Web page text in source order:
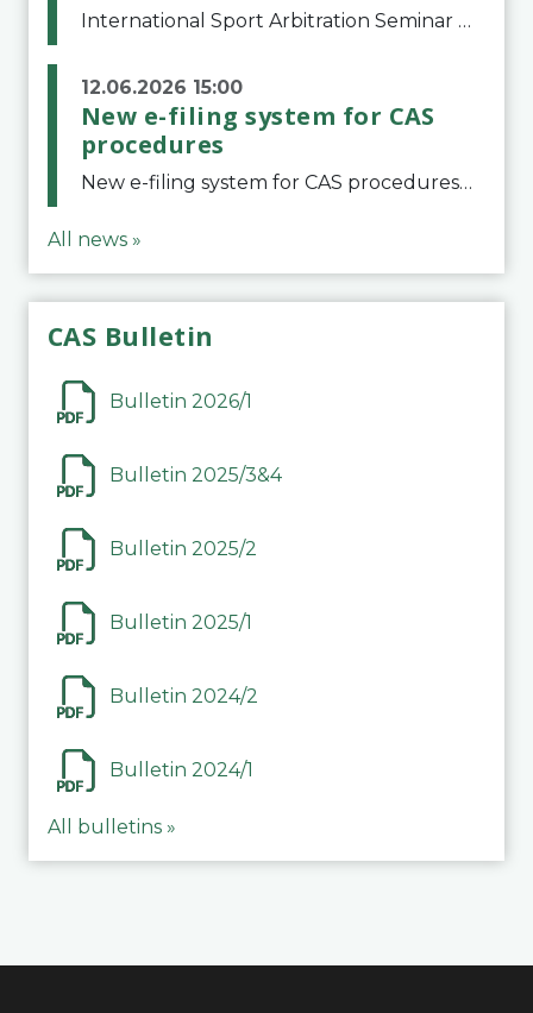
International Sport Arbitration Seminar 2026The Court of Arbitration for Sport and the Swiss Bar Association are pleased to announce the 10th edition of the International Sport Arbitration seminar, which will take place on 25 and 26 September 2026 at the
12.06.2026 15:00
New e-filing system for CAS
procedures
New e-filing system for CAS proceduresThe Court of Arbitration for Sport (CAS) has launched a new e-filing system for Parties to initiate a procedure and submit documents related to arbitration proceedings. The updated portal is more streamlined and user-
All news »
CAS Bulletin
Bulletin 2026/1
Bulletin 2025/3&4
Bulletin 2025/2
Bulletin 2025/1
Bulletin 2024/2
Bulletin 2024/1
All bulletins »